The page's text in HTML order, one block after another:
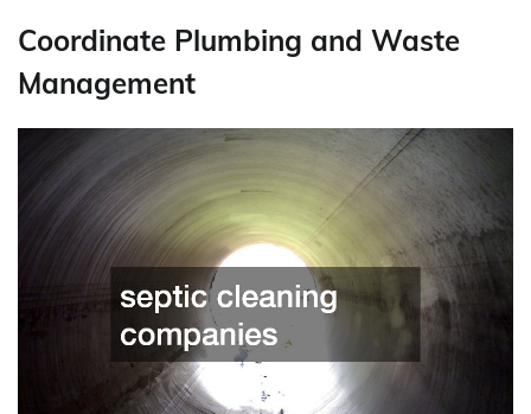
Coordinate Plumbing and Waste
Management